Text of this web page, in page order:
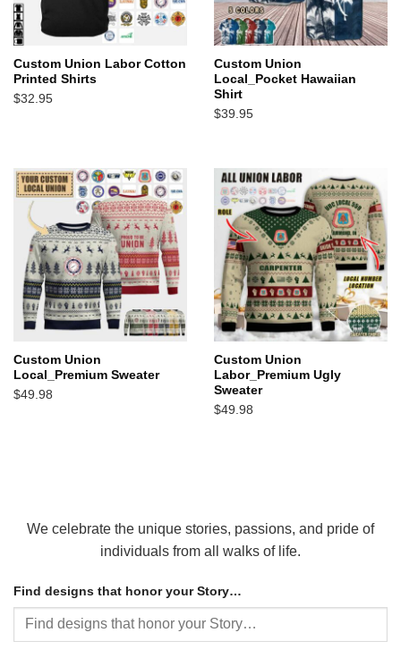
Custom Union Labor Cotton
Printed Shirts
$32.95
Custom Union
Local_Pocket Hawaiian
Shirt
$39.95
Custom Union
Local_Premium Sweater
$49.98
Custom Union
Labor_Premium Ugly
Sweater
$49.98
We celebrate the unique stories, passions, and pride of
individuals from all walks of life.
Find designs that honor your Story…